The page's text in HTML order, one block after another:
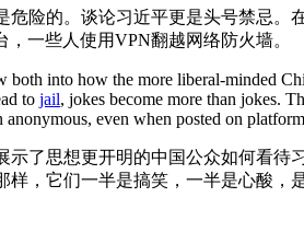
险的。谈论习近平更是头号禁忌
一些人使用VPN翻越网络防火墙。
both into how the more liberal-minded
to jail, jokes become more than jokes.
even when posted on
了思想更开明的中国公众如何看
，它们一半是搞笑，一半是心酸